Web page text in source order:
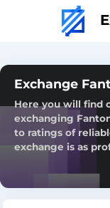
Exchange
Here you will find
exchanging
to ratings of
exchange is as